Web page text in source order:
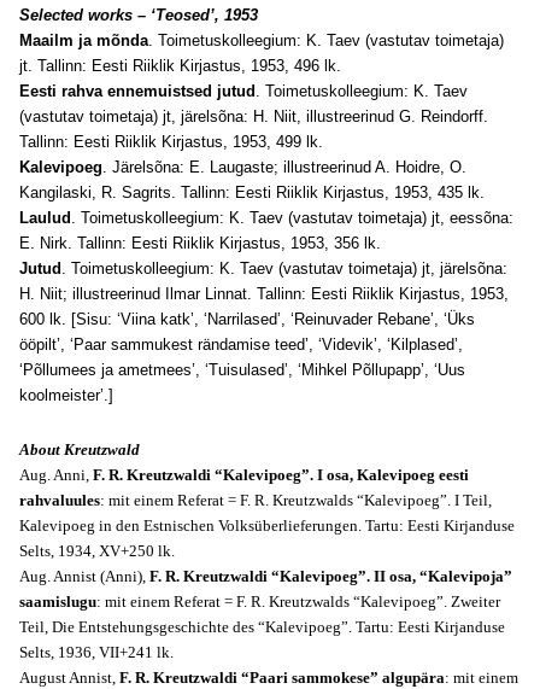
Selected works – ‘Teosed’, 1953
Maailm ja mõnda. Toimetuskolleegium: K. Taev (vastutav toimetaja)
jt. Tallinn: Eesti Riiklik Kirjastus, 1953, 496 lk.
Eesti rahva ennemuistsed jutud . Toimetuskolleegium: K. Taev
(vastutav toimetaja) jt, järelsõna: H. Niit, illustreerinud G. Reindorff.
Tallinn: Eesti Riiklik Kirjastus, 1953, 499 lk.
Kalevipoeg. Järelsõna: E. Laugaste; illustreerinud A. Hoidre, O.
Kangilaski, R. Sagrits. Tallinn: Eesti Riiklik Kirjastus, 1953, 435 lk.
Laulud . Toimetuskolleegium: K. Taev (vastutav toimetaja) jt, eessõna:
E. Nirk. Tallinn: Eesti Riiklik Kirjastus, 1953, 356 lk.
Jutud . Toimetuskolleegium: K. Taev (vastutav toimetaja) jt, järelsõna:
H. Niit; illustreerinud Ilmar Linnat. Tallinn: Eesti Riiklik Kirjastus, 1953,
600 lk. [Sisu: ‘Viina katk’, ‘Narrilased’, ‘Reinuvader Rebane’, ‘Üks
ööpilt’, ‘Paar sammukest rändamise teed’, ‘Videvik’, ‘Kilplased’,
‘Põllumees ja ametmees’, ‘Tuisulased’, ‘Mihkel Põllupapp’, ‘Uus
koolmeister’.]
About Kreutzwald
Aug. Anni, F. R. Kreutzwaldi “Kalevipoeg”. I osa, Kalevipoeg eesti
rahvaluules: mit einem Referat = F. R. Kreutzwalds “Kalevipoeg”. I Teil,
Kalevipoeg in den Estnischen Volksüberlieferungen. Tartu: Eesti Kirjanduse
Selts, 1934, XV+250 lk.
Aug. Annist (Anni), F. R. Kreutzwaldi “Kalevipoeg”. II osa, “Kalevipoja”
saamislugu: mit einem Referat = F. R. Kreutzwalds “Kalevipoeg”. Zweiter
Teil, Die Entstehungsgeschichte des “Kalevipoeg”. Tartu: Eesti Kirjanduse
Selts, 1936, VII+241 lk.
August Annist, F. R. Kreutzwaldi “Paari sammokese” algupära: mit einem